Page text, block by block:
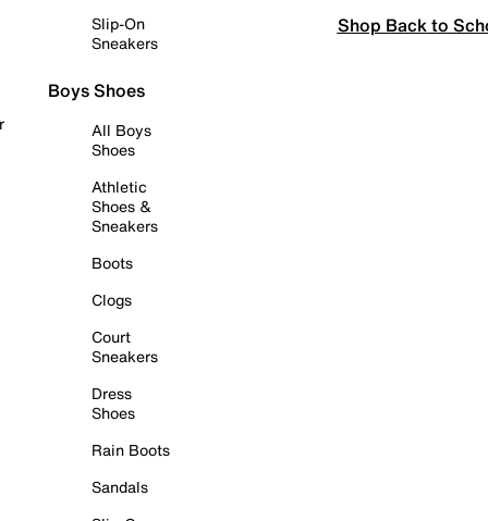
Slip-On
Sneakers
Boys Shoes
All Boys
Shoes
Athletic
Shoes &
Sneakers
Boots
Clogs
Court
Sneakers
Dress
Shoes
Rain Boots
Sandals
Shop Back to